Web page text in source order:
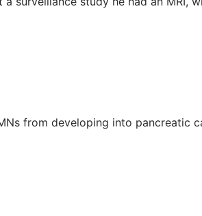
from developing into pancreatic